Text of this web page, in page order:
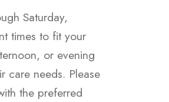
Saturday,
times to fit your
or evening
care needs. Please
the preferred